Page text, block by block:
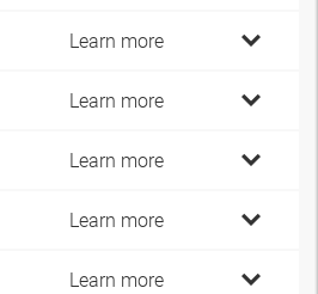
Learn more
Learn more
Learn more
Learn more
Learn more